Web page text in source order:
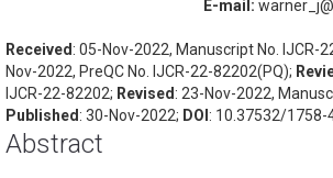
E-mail:
Received : 05-Nov-2022, Manuscript No. IJCR-
Nov-2022, PreQC No. IJCR-22-82202(PQ);
IJCR-22-82202; Revised : 23-Nov-2022,
Published : 30-Nov-2022; DOI : 10.37532/1758-
Abstract